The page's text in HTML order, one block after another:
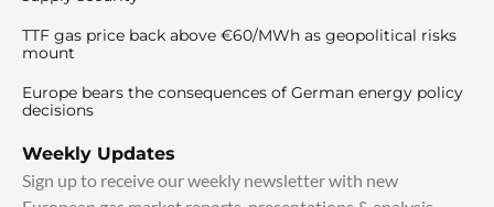
TTF gas price back above €60/MWh as geopolitical risks
mount
Europe bears the consequences of German energy policy
decisions
Weekly Updates
Sign up to receive our weekly newsletter with new